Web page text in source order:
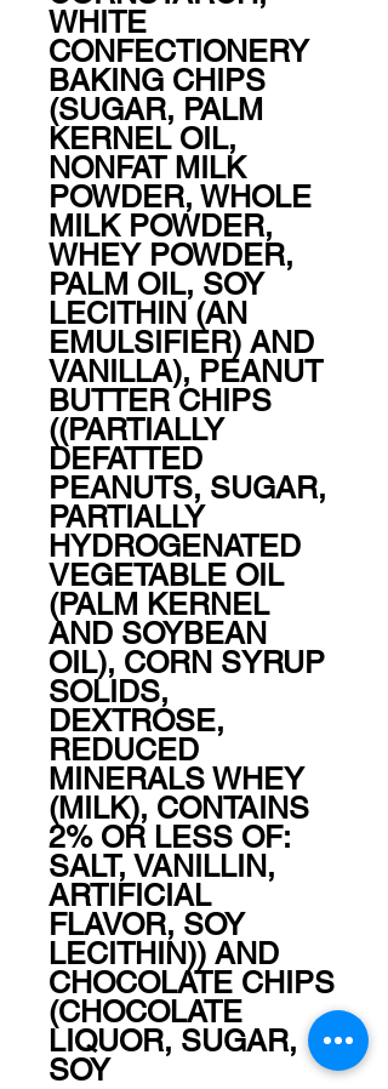
WHITE
CONFECTIONERY
BAKING CHIPS
(SUGAR, PALM
KERNEL OIL,
NONFAT MILK
POWDER, WHOLE
MILK POWDER,
WHEY POWDER,
PALM OIL, SOY
LECITHIN (AN
EMULSIFIER) AND
VANILLA), PEANUT
BUTTER CHIPS
((PARTIALLY
DEFATTED
PEANUTS, SUGAR,
PARTIALLY
HYDROGENATED
VEGETABLE OIL
(PALM KERNEL
AND SOYBEAN
OIL), CORN SYRUP
SOLIDS,
DEXTROSE,
REDUCED
MINERALS WHEY
(MILK), CONTAINS
2% OR LESS OF:
SALT, VANILLIN,
ARTIFICIAL
FLAVOR, SOY
LECITHIN)) AND
CHOCOLATE CHIPS
(CHOCOLATE
LIQUOR, SUGAR,
SOY